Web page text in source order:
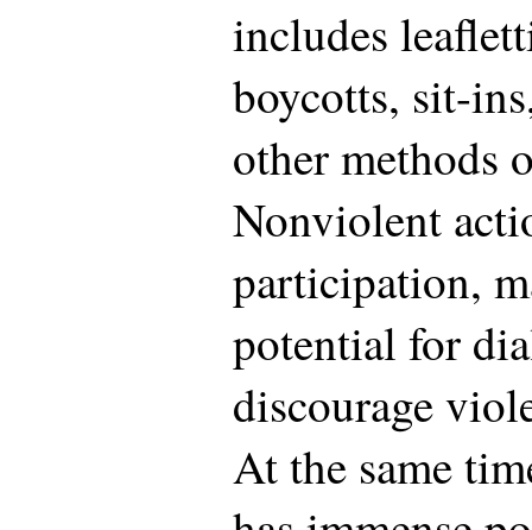
includes
boycotts, sit-
other methods
Nonviolent
participation,
potential for
discourage
At the same